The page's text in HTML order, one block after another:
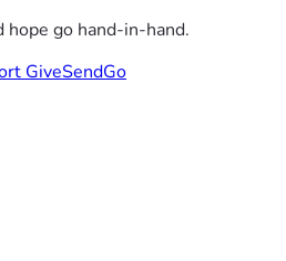
hope go hand-in-hand.
GiveSendGo